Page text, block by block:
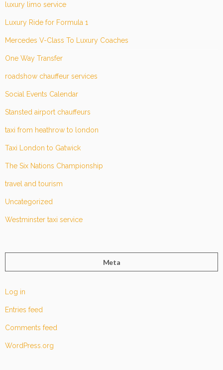
luxury limo service
Luxury Ride for Formula 1
Mercedes V-Class To Luxury Coaches
One Way Transfer
roadshow chauffeur services
Social Events Calendar
Stansted airport chauffeurs
taxi from heathrow to london
Taxi London to Gatwick
The Six Nations Championship
travel and tourism
Uncategorized
Westminster taxi service
Meta
Log in
Entries feed
Comments feed
WordPress.org